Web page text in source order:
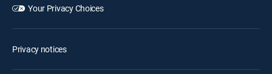
Your Privacy Choices
Privacy notices